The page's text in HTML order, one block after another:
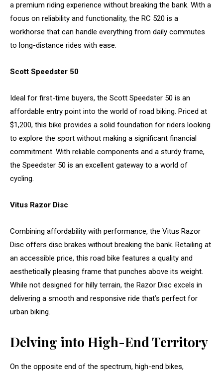
a premium riding experience without breaking the bank. With a
focus on reliability and functionality, the RC 520 is a
workhorse that can handle everything from daily commutes
to long-distance rides with ease.
Scott Speedster 50
Ideal for first-time buyers, the Scott Speedster 50 is an
affordable entry point into the world of road biking. Priced at
$1,200, this bike provides a solid foundation for riders looking
to explore the sport without making a significant financial
commitment. With reliable components and a sturdy frame,
the Speedster 50 is an excellent gateway to a world of
cycling.
Vitus Razor Disc
Combining affordability with performance, the Vitus Razor
Disc offers disc brakes without breaking the bank. Retailing at
an accessible price, this road bike features a quality and
aesthetically pleasing frame that punches above its weight.
While not designed for hilly terrain, the Razor Disc excels in
delivering a smooth and responsive ride that’s perfect for
urban biking.
Delving into High-End Territory
On the opposite end of the spectrum, high-end bikes,